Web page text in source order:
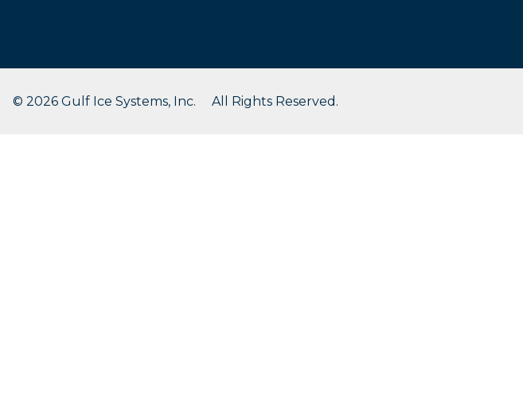
© 2026 Gulf Ice Systems, Inc. All Rights Reserved.